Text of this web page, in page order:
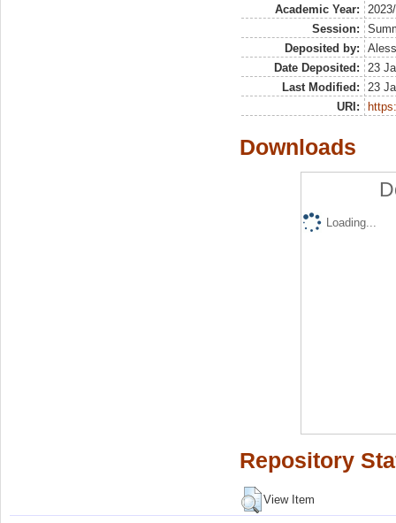
Academic Year:
Session:
Deposited by:
Date Deposited:
23
Last Modified:
23
URI:
Downloads
Loading...
Repository
View Item